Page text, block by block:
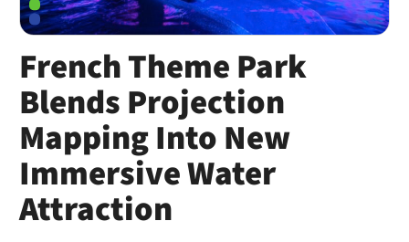
French Theme Park
Blends Projection
Mapping Into New
Immersive Water
Attraction